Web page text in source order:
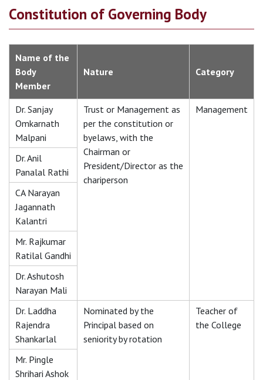
Constitution of Governing Body
Name of the
Body
Member
Nature Category
Dr. Sanjay
Omkarnath
Malpani
Trust or Management as
per the constitution or
byelaws, with the
Chairman or
President/Director as the
chariperson
Management
Dr. Anil
Panalal Rathi
CA Narayan
Jagannath
Kalantri
Mr. Rajkumar
Ratilal Gandhi
Dr. Ashutosh
Narayan Mali
Dr. Laddha
Rajendra
Shankarlal
Nominated by the
Principal based on
seniority by rotation
Teacher of
the College
Mr. Pingle
Shrihari Ashok